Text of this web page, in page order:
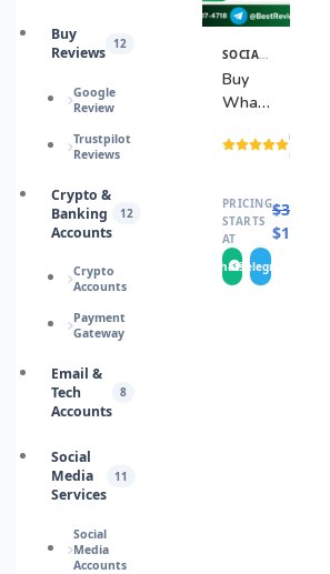
Buy
Reviews
12
Google
Review
Trustpilot
Reviews
Crypto &
Banking
Accounts
12
Crypto
Accounts
Payment
Gateway
Email &
Tech
Accounts
8
Social
Media
Services
11
Social
Media
Accounts
View
Details
SOCIAL MEDIA SERVICES
Buy
WhatsApp
(15
reviews)
PRICING
STARTS
AT
$30.0000
$15.0000
WhatsApp
Telegram